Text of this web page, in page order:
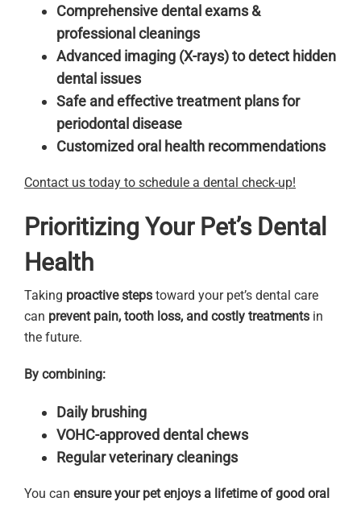
Comprehensive dental exams &
professional cleanings
Advanced imaging (X-rays) to detect hidden
dental issues
Safe and effective treatment plans for
periodontal disease
Customized oral health recommendations
Contact us today to schedule a dental check-up!
Prioritizing Your Pet’s Dental
Health
Taking proactive steps toward your pet’s dental care
can prevent pain, tooth loss, and costly treatments in
the future.
By combining:
Daily brushing
VOHC-approved dental chews
Regular veterinary cleanings
You can ensure your pet enjoys a lifetime of good oral